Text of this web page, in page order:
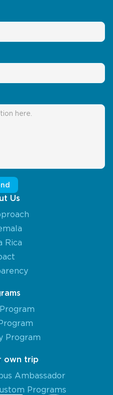
Us
Rica
Program
own trip
Ambassador
Programs